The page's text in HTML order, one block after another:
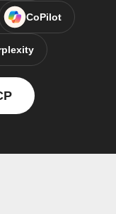
CoPilot